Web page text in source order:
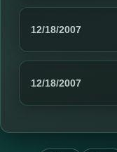
12/18/2007
12/18/2007